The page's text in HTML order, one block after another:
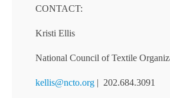
CONTACT:
Kristi Ellis
National Council of Textile
kellis@ncto.org | 202.684.3091